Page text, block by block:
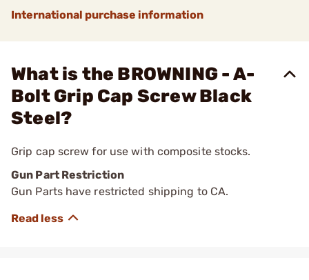
International purchase information
What is the BROWNING - A-
Bolt Grip Cap Screw Black
Steel?
Grip cap screw for use with composite stocks.
Gun Part Restriction
Gun Parts have restricted shipping to CA.